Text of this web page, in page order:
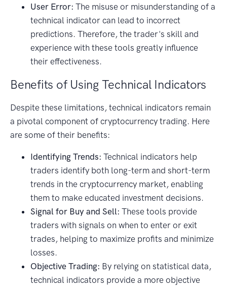
User Error: The misuse or misunderstanding of a
technical indicator can lead to incorrect
predictions. Therefore, the trader's skill and
experience with these tools greatly influence
their effectiveness.
Benefits of Using Technical Indicators
Despite these limitations, technical indicators remain
a pivotal component of cryptocurrency trading. Here
are some of their benefits:
Identifying Trends: Technical indicators help
traders identify both long-term and short-term
trends in the cryptocurrency market, enabling
them to make educated investment decisions.
Signal for Buy and Sell: These tools provide
traders with signals on when to enter or exit
trades, helping to maximize profits and minimize
losses.
Objective Trading: By relying on statistical data,
technical indicators provide a more objective